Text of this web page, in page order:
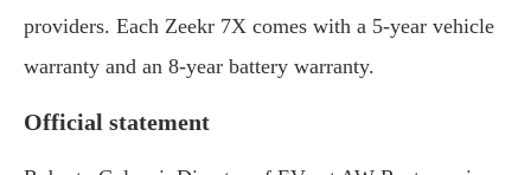
providers. Each Zeekr 7X comes with a 5-year vehicle
warranty and an 8-year battery warranty.
Official statement